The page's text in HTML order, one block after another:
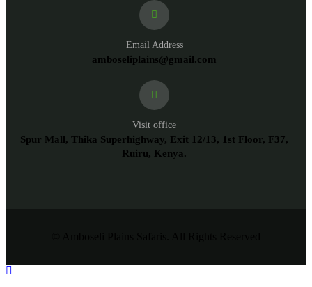
Email Address
amboseliplains@gmail.com
Visit office
Spur Mall, Thika Superhighway, Exit 12/13, 1st Floor, F37,
Ruiru, Kenya.